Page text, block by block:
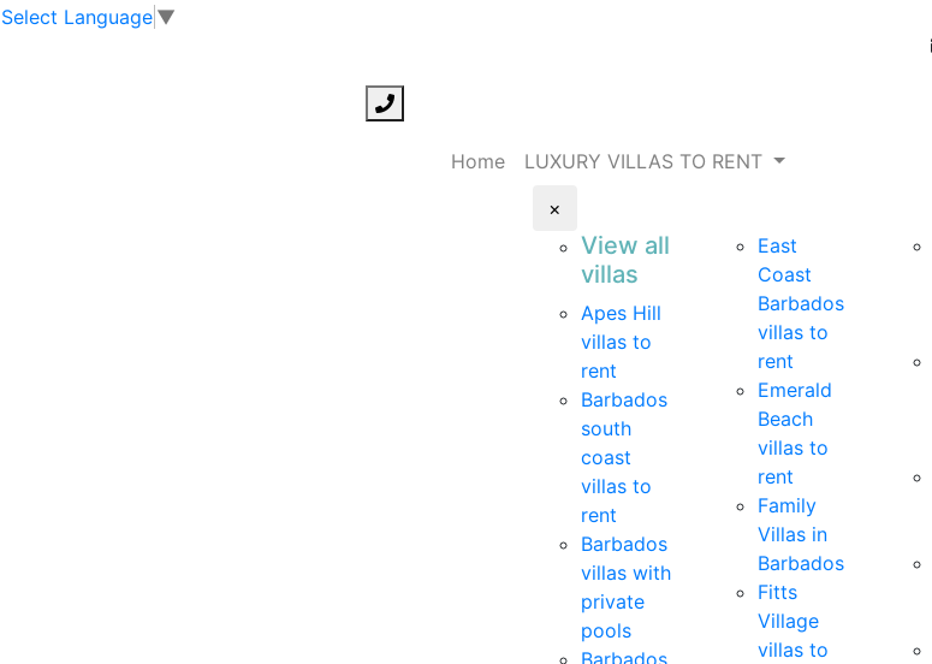
Select Language ▼
Home
LUXURY VILLAS TO RENT
×
View all
villas
Apes Hill
villas to
rent
Barbados
south
coast
villas to
rent
Barbados
villas with
private
pools
Barbados
East
Coast
Barbados
villas to
rent
Emerald
Beach
villas to
rent
Family
Villas in
Barbados
Fitts
Village
villas to